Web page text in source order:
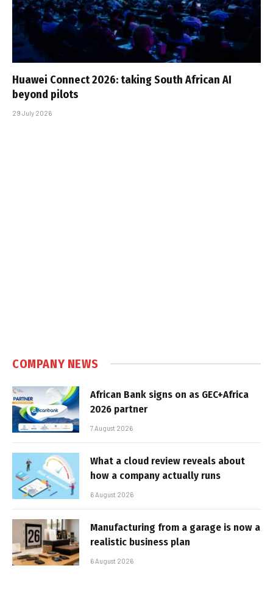
Huawei Connect 2026: taking South African AI
beyond pilots
29 July 2026
COMPANY NEWS
African Bank signs on as GEC+Africa
2026 partner
7 August 2026
What a cloud review reveals about
how a company actually runs
6 August 2026
Manufacturing from a garage is now a
realistic business plan
6 August 2026